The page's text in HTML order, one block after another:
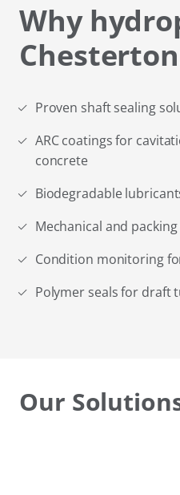
Why
Proven shaft sealing
ARC coatings for
concrete
Biodegradable
Mechanical and
Condition monitoring
Polymer seals for draft
Our